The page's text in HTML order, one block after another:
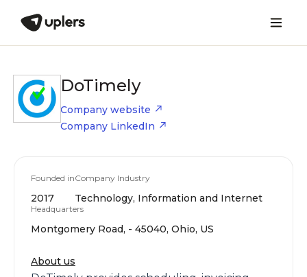
DoTimely
Company website
Company LinkedIn
Founded in
2017
Company Industry
Technology, Information and Internet
Headquarters
Montgomery Road, - 45040, Ohio, US
About us